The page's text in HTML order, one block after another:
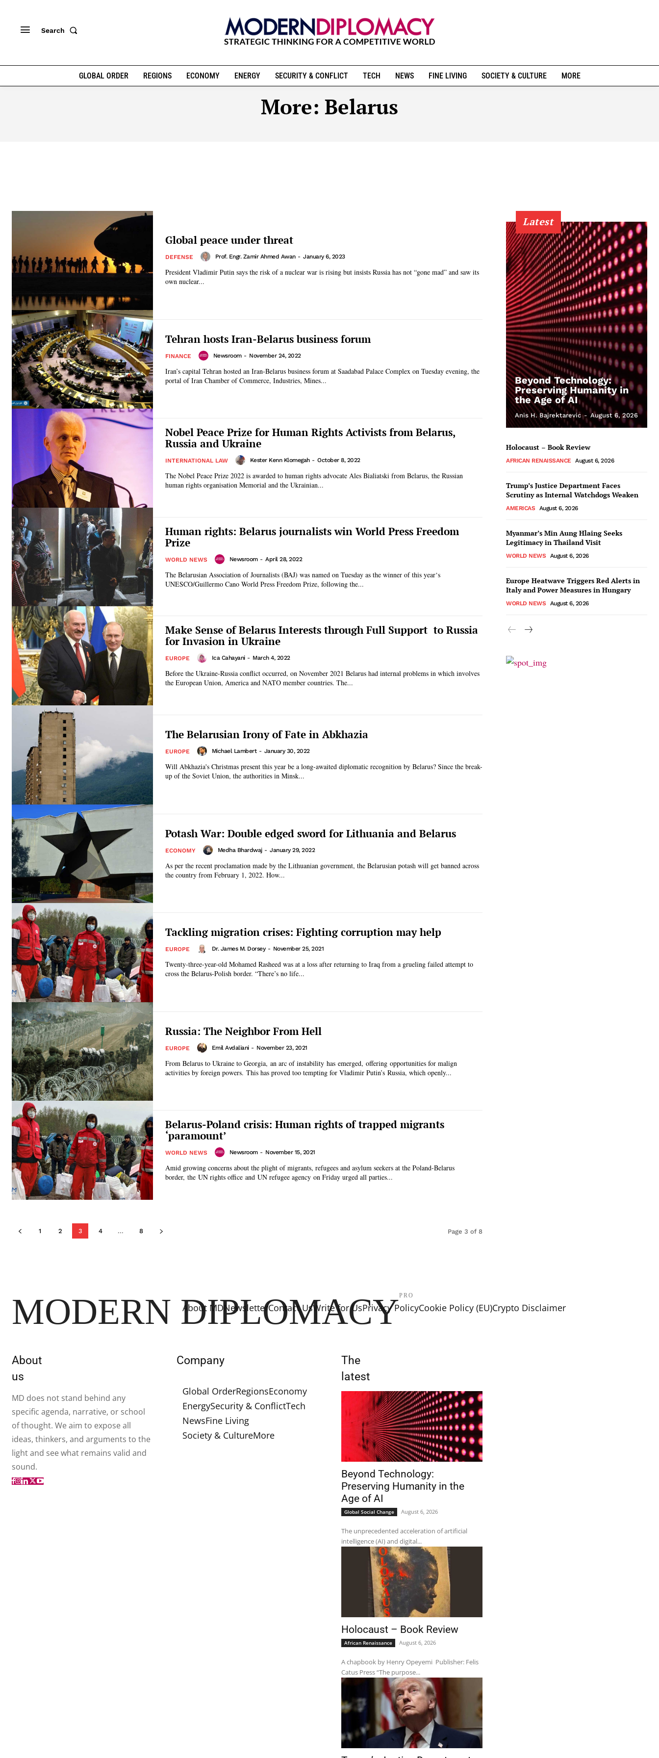
Search
GLOBAL ORDER REGIONS ECONOMY ENERGY SECURITY & CONFLICT TECH NEWS FINE LIVING SOCIETY & CULTURE MORE
More: Belarus
Global peace under threat
DEFENSE Prof. Engr. Zamir Ahmed Awan - January 6, 2023
President Vladimir Putin says the risk of a nuclear war is rising but insists Russia has not “gone mad” and saw its
own nuclear...
Tehran hosts Iran-Belarus business forum
FINANCE Newsroom - November 24, 2022
Iran’s capital Tehran hosted an Iran-Belarus business forum at Saadabad Palace Complex on Tuesday evening, the
portal of Iran Chamber of Commerce, Industries, Mines...
Nobel Peace Prize for Human Rights Activists from Belarus,
Russia and Ukraine
INTERNATIONAL LAW Kester Kenn Klomegah - October 8, 2022
The Nobel Peace Prize 2022 is awarded to human rights advocate Ales Bialiatski from Belarus, the Russian
human rights organisation Memorial and the Ukrainian...
Human rights: Belarus journalists win World Press Freedom
Prize
WORLD NEWS Newsroom - April 28, 2022
The Belarusian Association of Journalists (BAJ) was named on Tuesday as the winner of this year‘s
UNESCO/Guillermo Cano World Press Freedom Prize, following the...
Make Sense of Belarus Interests through Full Support to Russia
for Invasion in Ukraine
EUROPE Ica Cahayani - March 4, 2022
Before the Ukraine-Russia conflict occurred, on November 2021 Belarus had internal problems in which involves
the European Union, America and NATO member countries. The...
The Belarusian Irony of Fate in Abkhazia
EUROPE Michael Lambert - January 30, 2022
Will Abkhazia's Christmas present this year be a long-awaited diplomatic recognition by Belarus? Since the break-
up of the Soviet Union, the authorities in Minsk...
Potash War: Double edged sword for Lithuania and Belarus
ECONOMY Medha Bhardwaj - January 29, 2022
As per the recent proclamation made by the Lithuanian government, the Belarusian potash will get banned across
the country from February 1, 2022. How...
Tackling migration crises: Fighting corruption may help
EUROPE Dr. James M. Dorsey - November 25, 2021
Twenty-three-year-old Mohamed Rasheed was at a loss after returning to Iraq from a grueling failed attempt to
cross the Belarus-Polish border. “There’s no life...
Russia: The Neighbor From Hell
EUROPE Emil Avdaliani - November 23, 2021
From Belarus to Ukraine to Georgia, an arc of instability has emerged, offering opportunities for malign
activities by foreign powers. This has proved too tempting for Vladimir Putin’s Russia, which openly...
Belarus-Poland crisis: Human rights of trapped migrants
‘paramount’
WORLD NEWS Newsroom - November 15, 2021
Amid growing concerns about the plight of migrants, refugees and asylum seekers at the Poland-Belarus
border, the UN rights office and UN refugee agency on Friday urged all parties...
1 2 3 4 ... 8 Page 3 of 8
Latest
Beyond Technology:
Preserving Humanity in
the Age of AI
Anis H. Bajrektarevic - August 6, 2026
Holocaust – Book Review
AFRICAN RENAISSANCE August 6, 2026
Trump’s Justice Department Faces
Scrutiny as Internal Watchdogs Weaken
AMERICAS August 6, 2026
Myanmar’s Min Aung Hlaing Seeks
Legitimacy in Thailand Visit
WORLD NEWS August 6, 2026
Europe Heatwave Triggers Red Alerts in
Italy and Power Measures in Hungary
WORLD NEWS August 6, 2026
MODERN DIPLOMACYPRO
About MD NewsletterContact UsWrite for UsPrivacy PolicyCookie Policy (EU)Crypto Disclaimer
About
us
MD does not stand behind any
specific agenda, narrative, or school
of thought. We aim to expose all
ideas, thinkers, and arguments to the
light and see what remains valid and
sound.
Company
Global OrderRegionsEconomy
EnergySecurity & ConflictTech
NewsFine Living
Society & CultureMore
The
latest
Beyond Technology:
Preserving Humanity in the
Age of AI
Global Social Change August 6, 2026
The unprecedented acceleration of artificial
intelligence (AI) and digital...
Holocaust – Book Review
African Renaissance August 6, 2026
A chapbook by Henry Opeyemi Publisher: Felis
Catus Press “The purpose...